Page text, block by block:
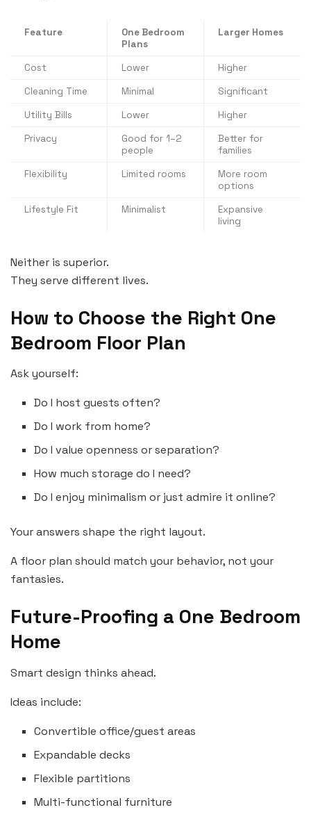
Feature
One Bedroom
Plans
Larger Homes
Cost Lower
Higher
Cleaning Time
Minimal
Significant
Utility Bills
Lower
Higher
Privacy
Good for 1–2
people
Better for
families
Flexibility
Limited rooms
More room
options
Lifestyle Fit
Minimalist
Expansive
living
Neither is superior.
They serve different lives.
How to Choose the Right One
Bedroom Floor Plan
Ask yourself:
Do I host guests often?
Do I work from home?
Do I value openness or separation?
How much storage do I need?
Do I enjoy minimalism or just admire it online?
Your answers shape the right layout.
A floor plan should match your behavior, not your
fantasies.
Future-Proofing a One Bedroom
Home
Smart design thinks ahead.
Ideas include:
Convertible office/guest areas
Expandable decks
Flexible partitions
Multi-functional furniture